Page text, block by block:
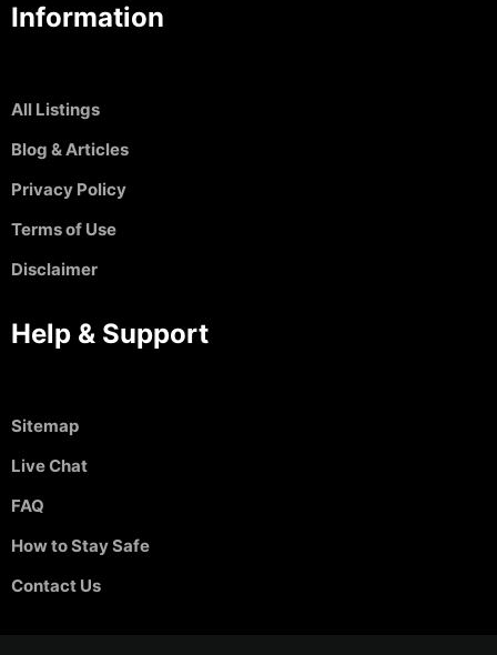
Information
All Listings
Blog & Articles
Privacy Policy
Terms of Use
Disclaimer
Help & Support
Sitemap
Live Chat
FAQ
How to Stay Safe
Contact Us